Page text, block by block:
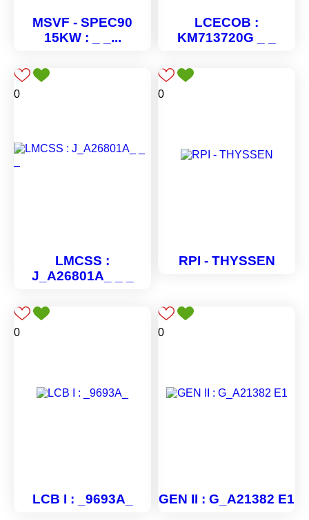
MSVF - SPEC90
15KW : _ _...
LCECOB :
KM713720G _ _
0
LMCSS :
J_A26801A_ _ _
0
RPI - THYSSEN
0
LCB I : _9693A_
0
GEN II : G_A21382 E1